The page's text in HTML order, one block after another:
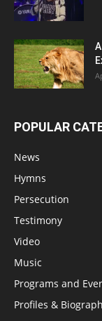
POPULAR
News
Hymns
Persecution
Testimony
Video
Music
Programs and
Profiles &